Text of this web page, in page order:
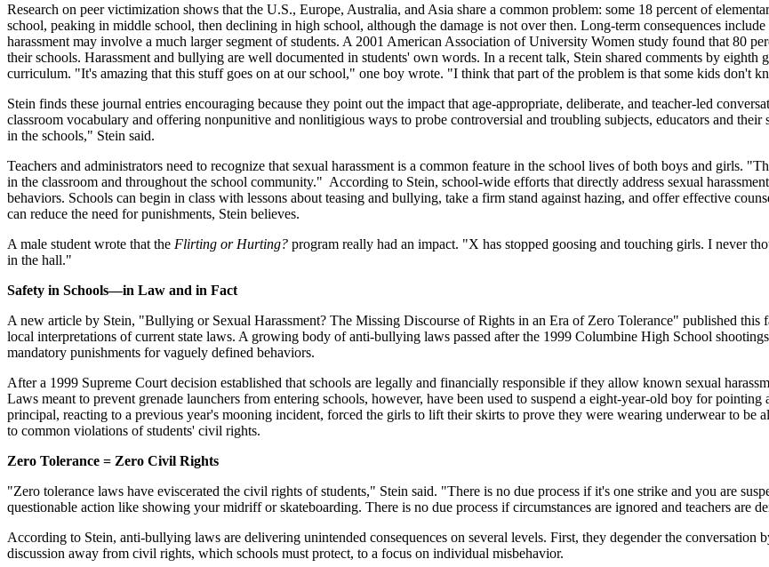
Research on peer victimization shows that the U.S., Europe, Australia, and Asia share a common problem: some 18 percent of
school, peaking in middle school, then declining in high school, although the damage is not over then. Long-term consequences
harassment may involve a much larger segment of students. A 2001 American Association of University Women study found that 80
their schools. Harassment and bullying are well documented in students' own words. In a recent talk, Stein shared comments by eighth
curriculum. "It's amazing that this stuff goes on at our school," one boy wrote. "I think that part of the problem is that some kids don't
Stein finds these journal entries encouraging because they point out the impact that age-appropriate, deliberate, and teacher-led
classroom vocabulary and offering nonpunitive and nonlitigious ways to probe controversial and troubling subjects, educators and their
in the schools," Stein said.
Teachers and administrators need to recognize that sexual harassment is a common feature in the school lives of both boys and girls.
in the classroom and throughout the school community." According to Stein, school-wide efforts that directly address sexual
behaviors. Schools can begin in class with lessons about teasing and bullying, take a firm stand against hazing, and offer effective
can reduce the need for punishments, Stein believes.
A male student wrote that the Flirting or Hurting? program really had an impact. "X has stopped goosing and touching girls. I never
in the hall."
Safety in Schools—in Law and in Fact
A new article by Stein, "Bullying or Sexual Harassment? The Missing Discourse of Rights in an Era of Zero Tolerance" published
local interpretations of current state laws. A growing body of anti-bullying laws passed after the 1999 Columbine High School
mandatory punishments for vaguely defined behaviors.
After a 1999 Supreme Court decision established that schools are legally and financially responsible if they allow known sexual
Laws meant to prevent grenade launchers from entering schools, however, have been used to suspend a eight-year-old boy for
principal, reacting to a previous year's mooning incident, forced the girls to lift their skirts to prove they were wearing underwear to be
to common violations of students' civil rights.
Zero Tolerance = Zero Civil Rights
"Zero tolerance laws have eviscerated the civil rights of students," Stein said. "There is no due process if it's one strike and you are
questionable action like showing your midriff or skateboarding. There is no due process if circumstances are ignored and teachers are
According to Stein, anti-bullying laws are delivering unintended consequences on several levels. First, they degender the conversation
discussion away from civil rights, which schools must protect, to a focus on individual misbehavior.